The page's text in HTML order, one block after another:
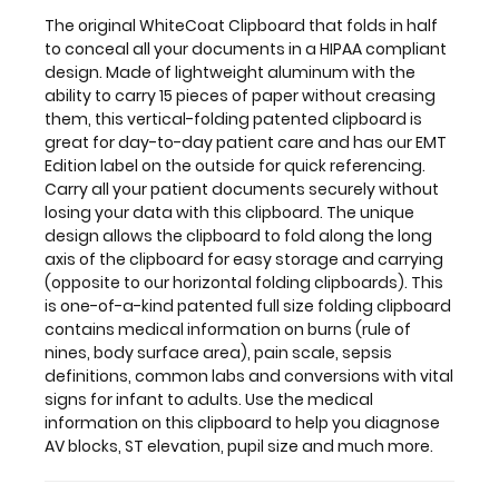
without
losing
your
data
with
this
clipboard.
The
unique
design
allows
the
clipboard
to
fold
along
the
long
axis
The original WhiteCoat Clipboard that folds in half
to conceal all your documents in a HIPAA compliant
design. Made of lightweight aluminum with the
ability to carry 15 pieces of paper without creasing
them, this vertical-folding patented clipboard is
great for day-to-day patient care and has our EMT
Edition label on the outside for quick referencing.
Carry all your patient documents securely without
losing your data with this clipboard. The unique
design allows the clipboard to fold along the long
axis of the clipboard for easy storage and carrying
(opposite to our horizontal folding clipboards). This
is one-of-a-kind patented full size folding clipboard
contains medical information on burns (rule of
nines, body surface area), pain scale, sepsis
definitions, common labs and conversions with vital
signs for infant to adults. Use the medical
information on this clipboard to help you diagnose
AV blocks, ST elevation, pupil size and much more.